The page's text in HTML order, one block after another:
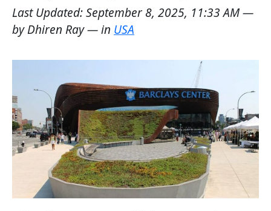
Last Updated:September 8, 2025, 11:33 AM—
byDhiren Ray— in USA